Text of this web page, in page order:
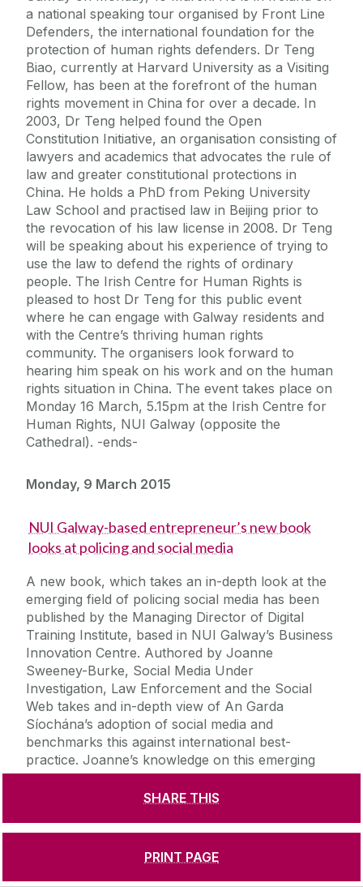
a national speaking tour organised by Front Line
Defenders, the international foundation for the
protection of human rights defenders. Dr Teng
Biao, currently at Harvard University as a Visiting
Fellow, has been at the forefront of the human
rights movement in China for over a decade. In
2003, Dr Teng helped found the Open
Constitution Initiative, an organisation consisting of
lawyers and academics that advocates the rule of
law and greater constitutional protections in
China. He holds a PhD from Peking University
Law School and practised law in Beijing prior to
the revocation of his law license in 2008. Dr Teng
will be speaking about his experience of trying to
use the law to defend the rights of ordinary
people. The Irish Centre for Human Rights is
pleased to host Dr Teng for this public event
where he can engage with Galway residents and
with the Centre’s thriving human rights
community. The organisers look forward to
hearing him speak on his work and on the human
rights situation in China. The event takes place on
Monday 16 March, 5.15pm at the Irish Centre for
Human Rights, NUI Galway (opposite the
Cathedral). -ends-
Monday, 9 March 2015
NUI Galway-based entrepreneur’s new book
looks at policing and social media
A new book, which takes an in-depth look at the
emerging field of policing social media has been
published by the Managing Director of Digital
Training Institute, based in NUI Galway’s Business
Innovation Centre. Authored by Joanne
Sweeney-Burke, Social Media Under
Investigation, Law Enforcement and the Social
Web takes and in-depth view of An Garda
Síochána’s adoption of social media and
benchmarks this against international best-
practice. Joanne’s knowledge on this emerging
niche area has earned her an invitation to speak
at the SMILE conference (social media, the
Arizona in April. The entrepreneur has also
launched an online training school for police
forces called LEO (law enforcement observer)
SHARE THIS
PRINT PAGE